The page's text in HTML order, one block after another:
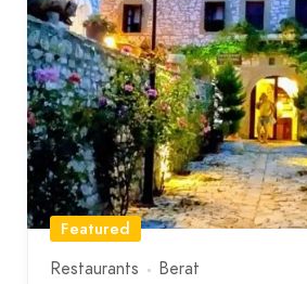
Featured
Restaurants
Berat